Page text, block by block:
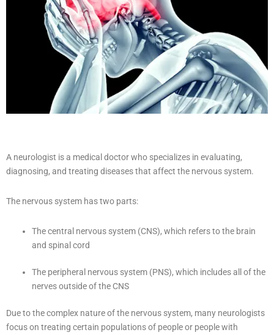
A neurologist is a medical doctor who specializes in evaluating,
diagnosing, and treating diseases that affect the nervous system.
The nervous system has two parts:
The central nervous system (CNS), which refers to the brain
and spinal cord
The peripheral nervous system (PNS), which includes all of the
nerves outside of the CNS
Due to the complex nature of the nervous system, many neurologists
focus on treating certain populations of people or people with